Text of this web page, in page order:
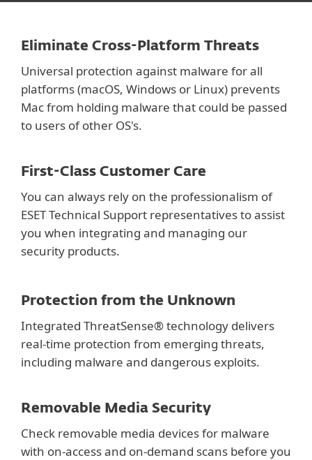
Eliminate Cross-Platform Threats
Universal protection against malware for all
platforms (macOS, Windows or Linux) prevents
Mac from holding malware that could be passed
to users of other OS's.
First-Class Customer Care
You can always rely on the professionalism of
ESET Technical Support representatives to assist
you when integrating and managing our
security products.
Protection from the Unknown
Integrated ThreatSense® technology delivers
real-time protection from emerging threats,
including malware and dangerous exploits.
Removable Media Security
Check removable media devices for malware
with on-access and on-demand scans before you